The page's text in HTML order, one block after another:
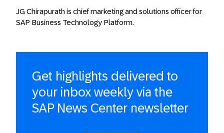
JG Chirapurath is chief marketing and solutions officer for
SAP Business Technology Platform.
Get highlights delivered to
your inbox weekly via the
SAP News Center newsletter